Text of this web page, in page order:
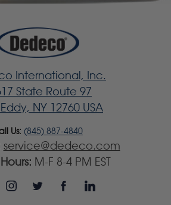
International, Inc.
State Route 97
Eddy, NY 12760 USA
Us: (845) 887-4840
service@dedeco.com
M-F 8-4 PM EST